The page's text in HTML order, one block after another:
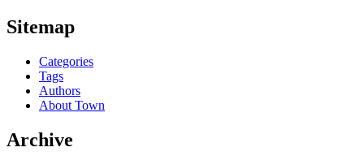
Sitemap
Categories
Tags
Authors
About Town
Archive